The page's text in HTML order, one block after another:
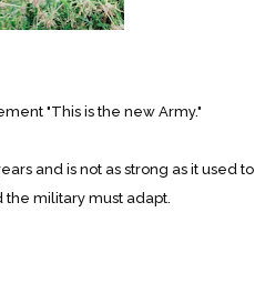
"This is the new Army."
and is not as strong as it used to
military must adapt.